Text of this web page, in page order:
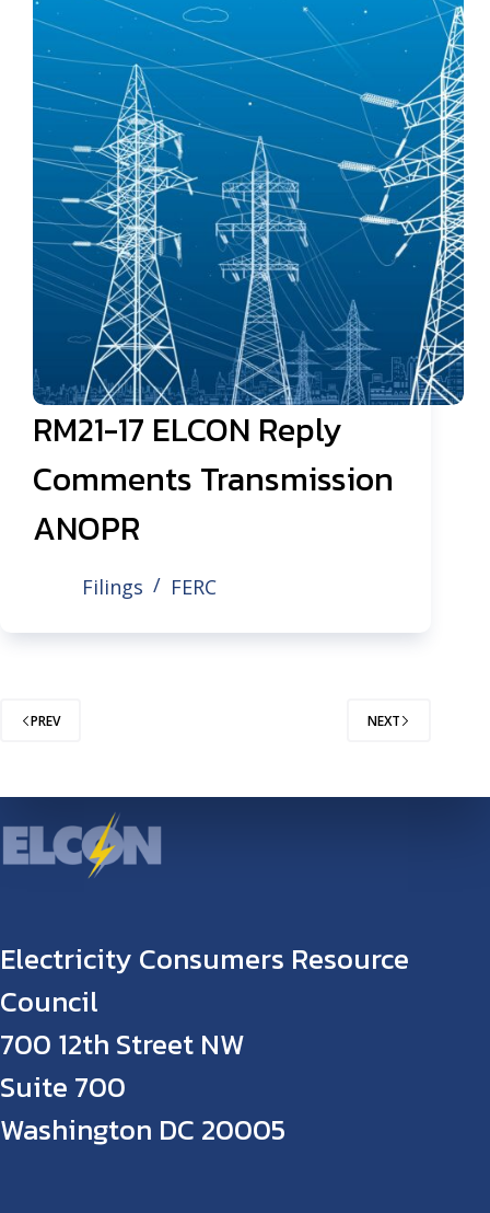
RM21-17 ELCON Reply
Comments Transmission
ANOPR
Filings FERC
PREV NEXT
Electricity Consumers Resource
Council
700 12th Street NW
Suite 700
Washington DC 20005